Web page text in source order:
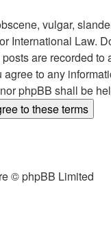
vulgar,
International
are recorded
to any
phpBB shall be
© phpBB Limited